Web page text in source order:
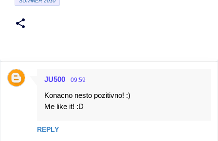
C
JU500 09:59
Konacno nesto pozitivno! :)
Me like it! :D
REPLY